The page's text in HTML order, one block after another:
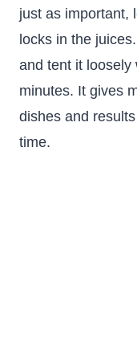
just as important,
locks in the
and tent it loosely
minutes. It gives
dishes and
time.